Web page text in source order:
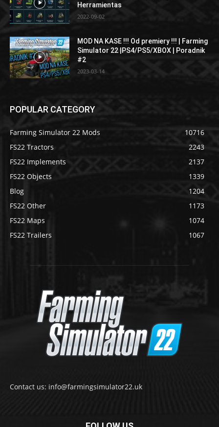
Herramientas
2022-09-02
MOD NA KASE !!! Od premiery !!! | Farming
Simulator 22 |PS4/PS5/XBOX | Poradnik
#2
2023-03-14
POPULAR CATEGORY
Farming Simulator 22 Mods
10716
FS22 Tractors
2243
FS22 Implements
2137
FS22 Objects
1339
Blog
1204
FS22 Other
1173
FS22 Maps
1074
FS22 Trailers
1067
Contact us: info@farmingsimulator22.uk